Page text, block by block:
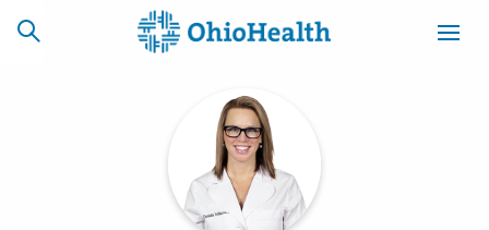
CAREERS